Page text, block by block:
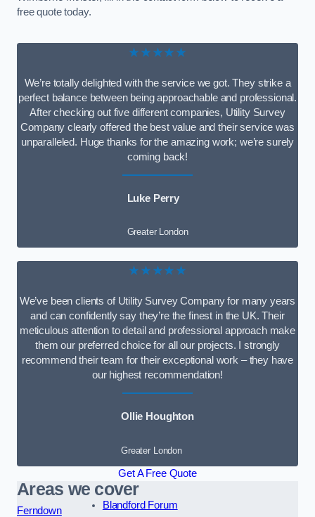
free quote today.
★★★★★
We’re totally delighted with the service we got. They strike a
perfect balance between being approachable and professional.
After checking out five different companies, Utility Survey
Company clearly offered the best value and their service was
unparalleled. Huge thanks for the amazing work; we’re surely
coming back!
Luke Perry
Greater London
★★★★★
We’ve been clients of Utility Survey Company for many years
and can confidently say they’re the finest in the UK. Their
meticulous attention to detail and professional approach make
them our preferred choice for all our projects. I strongly
recommend their team for their exceptional work – they have
our highest recommendation!
Ollie Houghton
Greater London
Get A Free Quote
Areas we cover
Ferndown
Blandford Forum